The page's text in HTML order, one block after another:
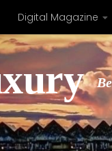
Digital Magazine